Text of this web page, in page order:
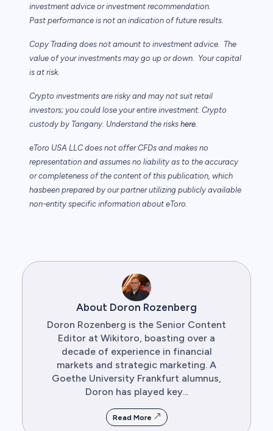
investment advice or investment recommendation.
Past performance is not an indication of future results.
Copy Trading does not amount to investment advice. The
value of your investments may go up or down. Your capital
is at risk.
Crypto investments are risky and may not suit retail
investors; you could lose your entire investment. Crypto
custody by Tangany. Understand the risks here.
eToro USA LLC does not offer CFDs and makes no
representation and assumes no liability as to the accuracy
or completeness of the content of this publication, which
hasbeen prepared by our partner utilizing publicly available
non-entity specific information about eToro.
About Doron Rozenberg
Doron Rozenberg is the Senior Content
Editor at Wikitoro, boasting over a
decade of experience in financial
markets and strategic marketing. A
Goethe University Frankfurt alumnus,
Doron has played key...
Read More